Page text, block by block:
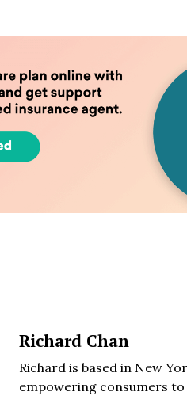
Richard Chan
Richard is based in New
empowering consumers